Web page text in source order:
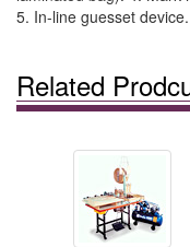
5. In-line guesset
Related